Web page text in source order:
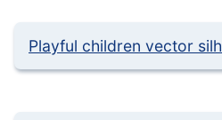
Playful children vector